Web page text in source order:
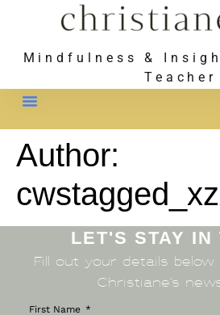
Mindfulness &
Teacher
Author:
LET'S STAY IN
Fill out your details
Christiane’s
First Name